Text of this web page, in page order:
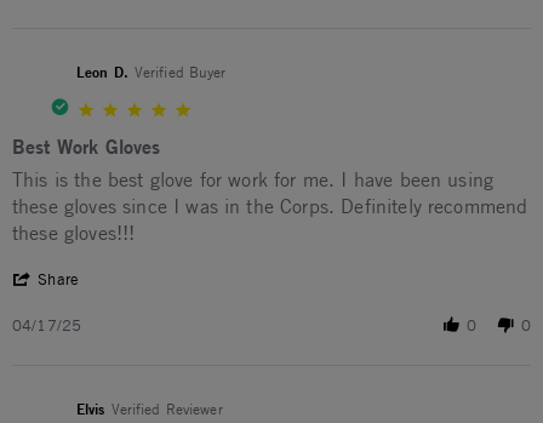
Leon D. Verified Buyer
Best Work Gloves
Review by Leon D. on 17 Apr 2025
review stating Best Work Gloves
This is the best glove for work for me. I have been using
these gloves since I was in the Corps. Definitely recommend
these gloves!!!
Share
04/17/25 0 0
Elvis Verified Reviewer